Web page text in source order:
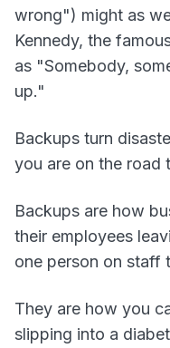
wrong") might as
Kennedy, the
as "Somebody,
up."
Backups turn
you are on the road
Backups are how
their employees
one person on staff
They are how you
slipping into a